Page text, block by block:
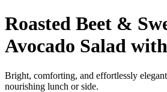
Roasted Beet &
Avocado Salad
Bright, comforting, and effortlessly
nourishing lunch or side.